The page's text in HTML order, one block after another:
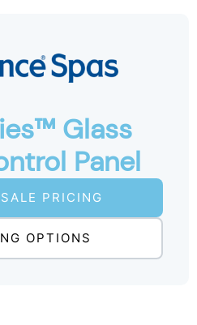
Glass
Panel
PRICING
OPTIONS